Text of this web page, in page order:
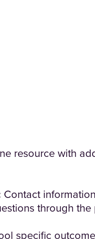
resource with
Contact
through the
specific